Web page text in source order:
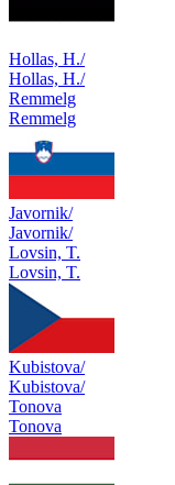
Hollas, H./
Hollas, H./
Remmelg
Remmelg
Javornik/
Javornik/
Lovsin, T.
Lovsin, T.
Kubistova/
Kubistova/
Tonova
Tonova